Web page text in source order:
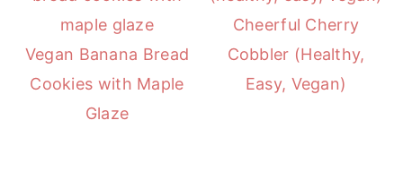
Vegan Banana Bread
Cookies with Maple
Glaze
Cheerful Cherry
Cobbler (Healthy,
Easy, Vegan)